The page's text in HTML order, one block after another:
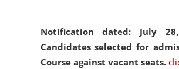
Notification dated: July
Candidates selected for
Course against vacant seats.